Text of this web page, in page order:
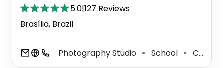
5.0|127 Reviews
Brasília, Brazil
Photography Studio ⚫ School ⚫ Cosmetics Store